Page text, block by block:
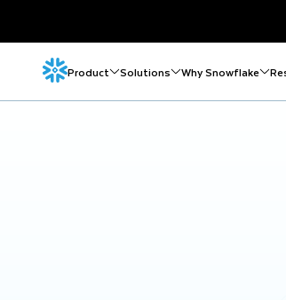
Product Solutions Why Snowflake